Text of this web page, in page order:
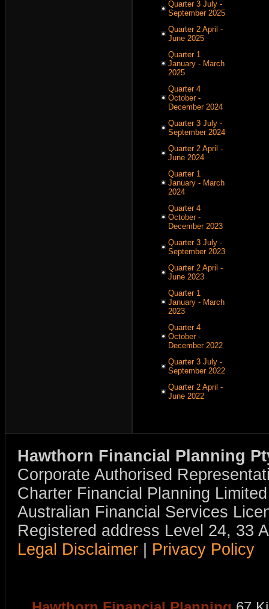
Quarter 3 July -
September 2025
Quarter 2 April -
June 2025
Quarter 1
January - March
2025
Quarter 4
October -
December 2024
Quarter 3 July -
September 2024
Quarter 2 April -
June 2024
Quarter 1
January - March
2024
Quarter 4
October -
December 2023
Quarter 3 July -
September 2023
Quarter 2 April -
June 2023
Quarter 1
January - March
2023
Quarter 4
October -
December 2022
Quarter 3 July -
September 2022
Quarter 2 April -
June 2022
Hawthorn Financial Planning
Corporate Authorised
Charter Financial Planning
Australian Financial Services
Registered address Level 24, 33
Legal Disclaimer
Privacy Policy